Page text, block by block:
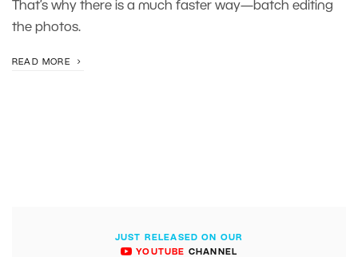
That’s why there is a much faster way—batch editing
the photos.
READ MORE
JUST RELEASED ON OUR
YOUTUBE CHANNEL